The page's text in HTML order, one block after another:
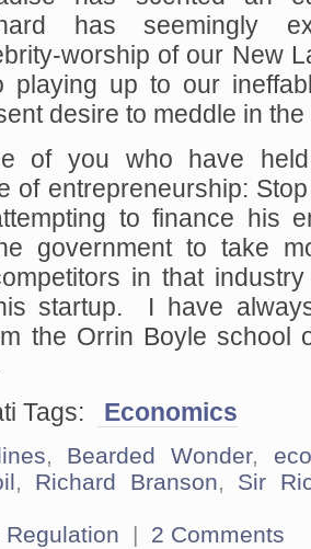
has seemingly
worship of our New
playing up to our
desire to meddle in
of you who have
of entrepreneurship:
to finance his
government to take
in that
startup. I have
the Orrin Boyle school
Tags:
Economics
, Bearded Wonder,
, Richard Branson, Sir
Regulation | 2 Comments